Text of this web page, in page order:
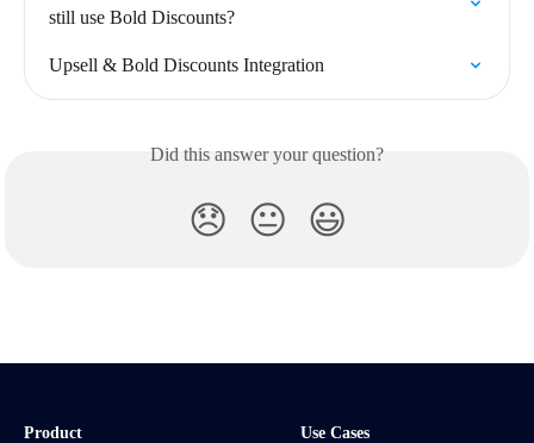
still use Bold Discounts?
Upsell & Bold Discounts Integration
Did this answer your question?
😞 😐 😃
Product Use Cases